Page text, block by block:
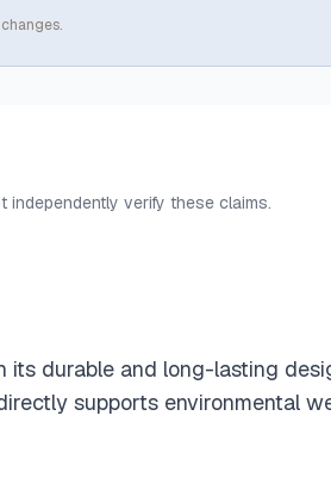
verify these claims.
durable and long-lasting
supports environmental